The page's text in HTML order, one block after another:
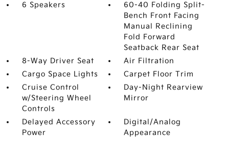
6 Speakers
60-40 Folding Split-
Bench Front Facing
Manual Reclining
Fold Forward
Seatback Rear Seat
8-Way Driver Seat
Air Filtration
Cargo Space Lights
Carpet Floor Trim
Cruise Control
w/Steering Wheel
Controls
Day-Night Rearview
Mirror
Delayed Accessory
Power
Digital/Analog
Appearance